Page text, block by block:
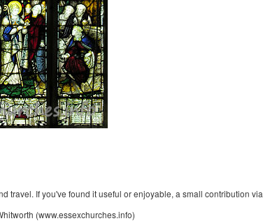
travel. If you've found it useful or enjoyable, a small contribution via
(www.essexchurches.info)